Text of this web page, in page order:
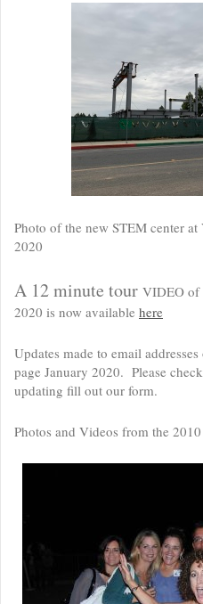
Photo of the new STEM center
2020
A 12 minute tour VIDEO of
2020 is now available here
Updates made to email
page January 2020. Please
updating fill out our form.
Photos and Videos from the